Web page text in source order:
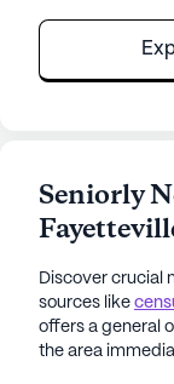
Seniorly
Discover crucial
sources like
offers a general
the area